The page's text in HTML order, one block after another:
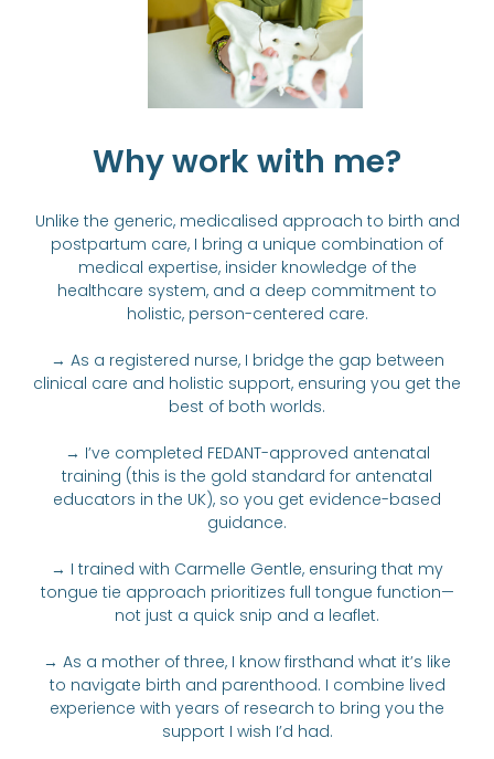
Why work with me?
Unlike the generic, medicalised approach to birth and
postpartum care, I bring a unique combination of
medical expertise, insider knowledge of the
healthcare system, and a deep commitment to
holistic, person-centered care.
→ As a registered nurse, I bridge the gap between
clinical care and holistic support, ensuring you get the
best of both worlds.
→ I’ve completed FEDANT-approved antenatal
training (this is the gold standard for antenatal
educators in the UK), so you get evidence-based
guidance.
→ I trained with Carmelle Gentle, ensuring that my
tongue tie approach prioritizes full tongue function—
not just a quick snip and a leaflet.
→ As a mother of three, I know firsthand what it’s like
to navigate birth and parenthood. I combine lived
experience with years of research to bring you the
support I wish I’d had.